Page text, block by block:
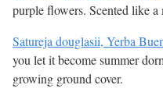
purple flowers. Scented like a
Satureja douglasii, Yerba
you let it become summer
growing ground cover.